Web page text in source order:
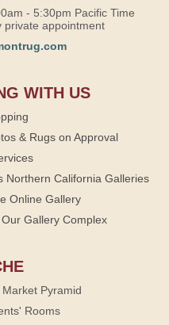
- 5:30pm Pacific Time
private appointment
WITH US
& Rugs on Approval
Northern California Galleries
Online Gallery
Gallery Complex
Pyramid
Rooms